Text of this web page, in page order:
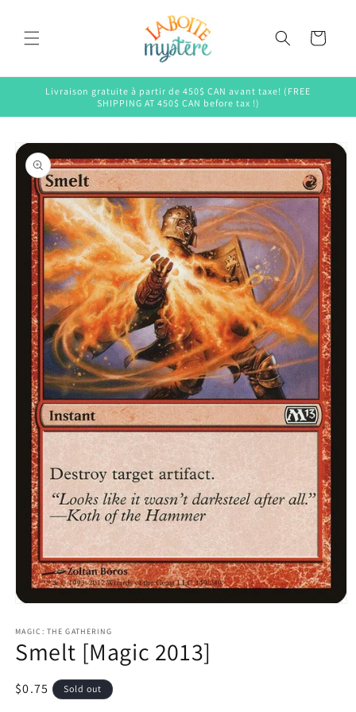
Cart
Livraison gratuite à partir de 450$ CAN avant taxe! (FREE
SHIPPING AT 450$ CAN before tax !)
Skip to
product
information
1
in
modal
MAGIC: THE GATHERING
Smelt [Magic 2013]
Regular
$0.75 Sold out